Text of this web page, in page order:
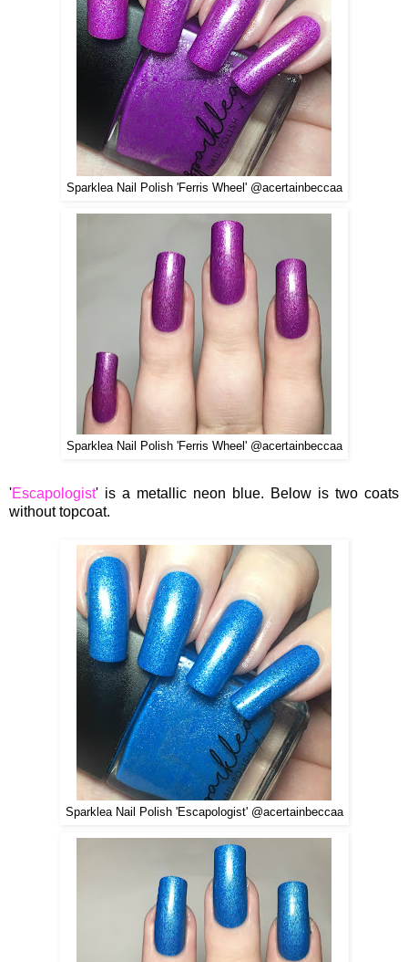
Sparklea Nail Polish 'Ferris Wheel' @acertainbeccaa
Sparklea Nail Polish 'Ferris Wheel' @acertainbeccaa
'Escapologist' is a metallic neon blue. Below is two coats
without topcoat.
Sparklea Nail Polish 'Escapologist' @acertainbeccaa